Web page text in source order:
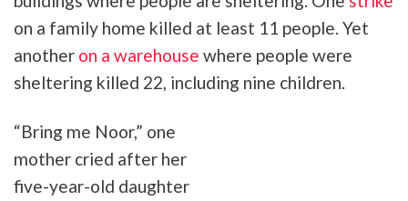
on a family home killed at least 11 people. Yet
another on a warehouse where people were
sheltering killed 22, including nine children.
“Bring me Noor,” one
mother cried after her
five-year-old daughter